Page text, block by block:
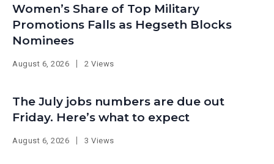
Women’s Share of Top Military
Promotions Falls as Hegseth Blocks
Nominees
August 6, 2026 2 Views
The July jobs numbers are due out
Friday. Here’s what to expect
August 6, 2026 3 Views